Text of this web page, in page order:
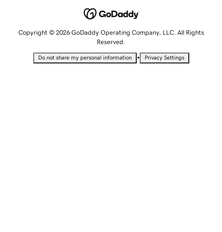
Copyright © 2026 GoDaddy Operating Company, LLC. All Rights
Reserved.
Do not share my personal information • Privacy Settings